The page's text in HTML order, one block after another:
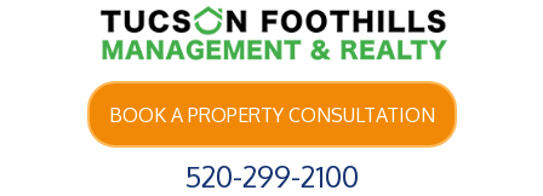
Skip Navigation
BOOK A PROPERTY CONSULTATION
520-299-2100